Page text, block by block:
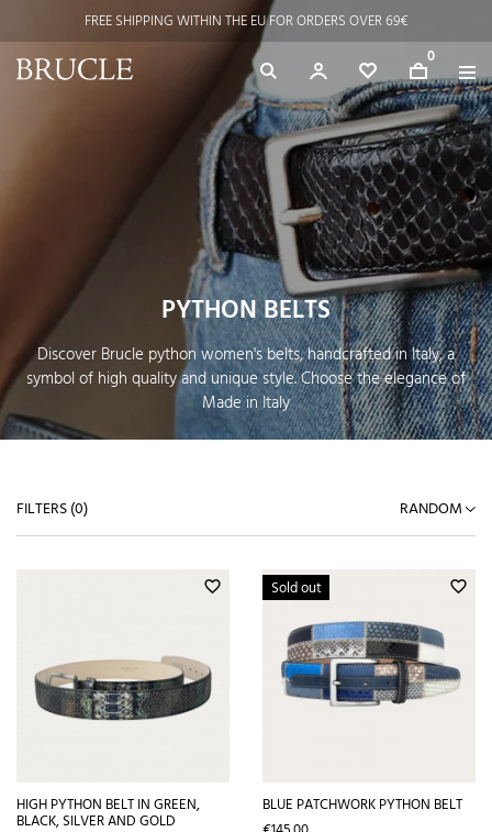
FREE SHIPPING WITHIN THE EU FOR ORDERS OVER 69€
0
PYTHON BELTS
Discover Brucle python women's belts, handcrafted in Italy, a
symbol of high quality and unique style. Choose the elegance of
Made in Italy
FILTERS (0) RANDOM
favorite_border
HIGH PYTHON BELT IN GREEN,
BLACK, SILVER AND GOLD
favorite_border
Sold out
BLUE PATCHWORK PYTHON BELT